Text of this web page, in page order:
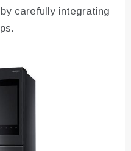
carefully integrating